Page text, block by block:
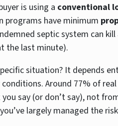
is using a conventional
programs have minimum
septic system can
the last minute).
situation? It depends
Around 77% of
say (or don’t say), not
largely managed the